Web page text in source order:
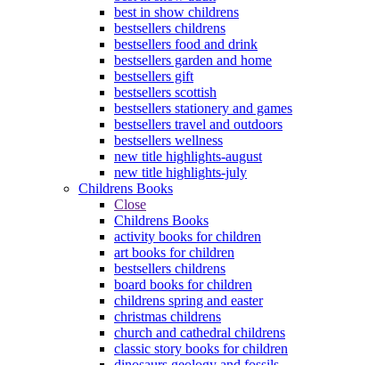
best in show childrens
bestsellers childrens
bestsellers food and drink
bestsellers garden and home
bestsellers gift
bestsellers scottish
bestsellers stationery and games
bestsellers travel and outdoors
bestsellers wellness
new title highlights-august
new title highlights-july
Childrens Books
Close
Childrens Books
activity books for children
art books for children
bestsellers childrens
board books for children
childrens spring and easter
christmas childrens
church and cathedral childrens
classic story books for children